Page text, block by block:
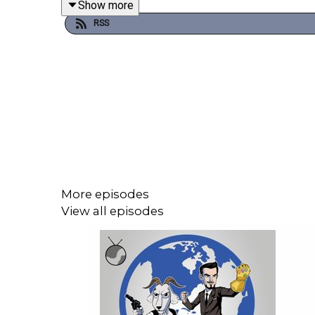
commentaries, early stuff and ad-free podcast
Please be aware timecodes may shift due to
00:00 The Start
Show more
RSS
More episodes
View all episodes